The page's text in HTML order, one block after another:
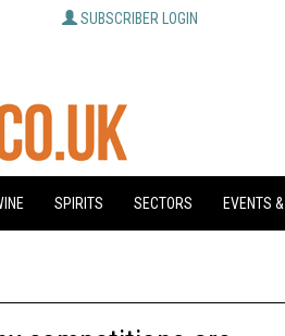
SUBSCRIBER LOGIN
SPIRITS SECTORS EVENTS